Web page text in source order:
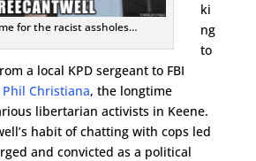
for the racist assholes…
ki
ng
to
a local KPD sergeant to FBI
Phil Christiana, the longtime
libertarian activists in Keene.
habit of chatting with cops led
and convicted as a political